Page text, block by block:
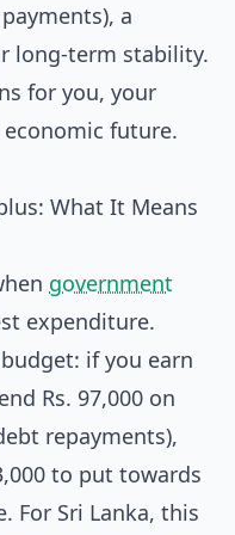
a
long-term stability.
for you, your
future.
What It Means
government
expenditure.
if you earn
Rs. 97,000 on
repayments),
to put towards
For Sri Lanka, this